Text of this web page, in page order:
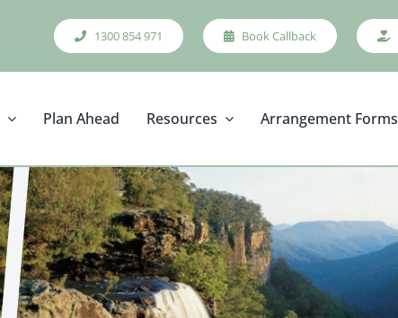
1300 854 971 Book Callback
Plan Ahead Resources Arrangement Forms